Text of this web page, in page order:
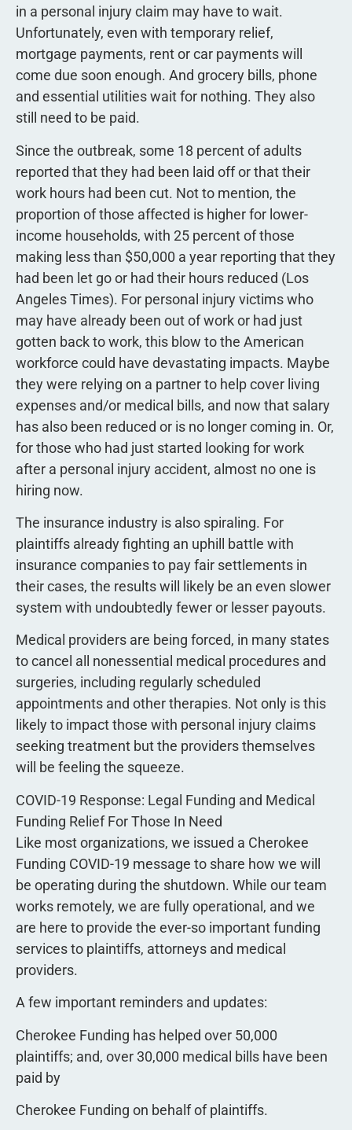
in a personal injury claim may have to wait.
Unfortunately, even with temporary relief,
mortgage payments, rent or car payments will
come due soon enough. And grocery bills, phone
and essential utilities wait for nothing. They also
still need to be paid.
Since the outbreak, some 18 percent of adults
reported that they had been laid off or that their
work hours had been cut. Not to mention, the
proportion of those affected is higher for lower-
income households, with 25 percent of those
making less than $50,000 a year reporting that they
had been let go or had their hours reduced (Los
Angeles Times). For personal injury victims who
may have already been out of work or had just
gotten back to work, this blow to the American
workforce could have devastating impacts. Maybe
they were relying on a partner to help cover living
expenses and/or medical bills, and now that salary
has also been reduced or is no longer coming in. Or,
for those who had just started looking for work
after a personal injury accident, almost no one is
hiring now.
The insurance industry is also spiraling. For
plaintiffs already fighting an uphill battle with
insurance companies to pay fair settlements in
their cases, the results will likely be an even slower
system with undoubtedly fewer or lesser payouts.
Medical providers are being forced, in many states
to cancel all nonessential medical procedures and
surgeries, including regularly scheduled
appointments and other therapies. Not only is this
likely to impact those with personal injury claims
seeking treatment but the providers themselves
will be feeling the squeeze.
COVID-19 Response: Legal Funding and Medical
Funding Relief For Those In Need
Like most organizations, we issued a Cherokee
Funding COVID-19 message to share how we will
be operating during the shutdown. While our team
works remotely, we are fully operational, and we
are here to provide the ever-so important funding
services to plaintiffs, attorneys and medical
providers.
A few important reminders and updates:
Cherokee Funding has helped over 50,000
plaintiffs; and, over 30,000 medical bills have been
paid by
Cherokee Funding on behalf of plaintiffs.